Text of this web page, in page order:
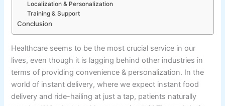
Localization & Personalization
Training & Support
Conclusion
Healthcare seems to be the most crucial service in our
lives, even though it is lagging behind other industries in
terms of providing convenience & personalization. In the
world of instant delivery, where we expect instant food
delivery and ride-hailing at just a tap, patients naturally